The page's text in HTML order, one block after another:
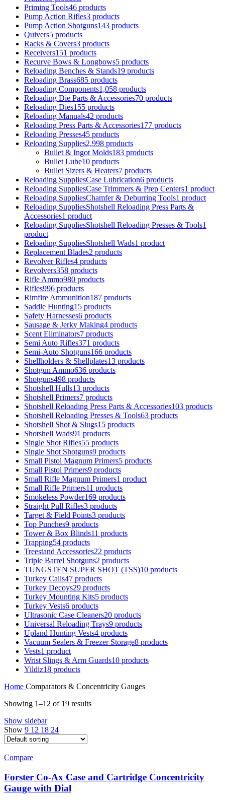
Priming Tools46 products
Pump Action Rifles3 products
Pump Action Shotguns143 products
Quivers5 products
Racks & Covers3 products
Receivers151 products
Recurve Bows & Longbows5 products
Reloading Benches & Stands19 products
Reloading Brass685 products
Reloading Components1,058 products
Reloading Die Parts & Accessories70 products
Reloading Dies155 products
Reloading Manuals42 products
Reloading Press Parts & Accessories177 products
Reloading Presses45 products
Reloading Supplies2,998 products
Bullet & Ingot Molds183 products
Bullet Lube10 products
Bullet Sizers & Heaters7 products
Reloading SuppliesCase Lubrication6 products
Reloading SuppliesCase Trimmers & Prep Centers1 product
Reloading SuppliesChamfer & Deburring Tools1 product
Reloading SuppliesShotshell Reloading Press Parts &
Accessories1 product
Reloading SuppliesShotshell Reloading Presses & Tools1
product
Reloading SuppliesShotshell Wads1 product
Replacement Blades2 products
Revolver Rifles4 products
Revolvers358 products
Rifle Ammo980 products
Rifles996 products
Rimfire Ammunition187 products
Saddle Hunting15 products
Safety Harnesses6 products
Sausage & Jerky Making4 products
Scent Eliminators7 products
Semi Auto Rifles371 products
Semi-Auto Shotguns166 products
Shellholders & Shellplates13 products
Shotgun Ammo636 products
Shotguns498 products
Shotshell Hulls13 products
Shotshell Primers7 products
Shotshell Reloading Press Parts & Accessories103 products
Shotshell Reloading Presses & Tools63 products
Shotshell Shot & Slugs15 products
Shotshell Wads91 products
Single Shot Rifles55 products
Single Shot Shotguns9 products
Small Pistol Magnum Primers5 products
Small Pistol Primers9 products
Small Rifle Magnum Primers1 product
Small Rifle Primers11 products
Smokeless Powder169 products
Straight Pull Rifles3 products
Target & Field Points3 products
Top Punches9 products
Tower & Box Blinds11 products
Trapping54 products
Treestand Accessories22 products
Triple Barrel Shotguns2 products
TUNGSTEN SUPER SHOT (TSS)10 products
Turkey Calls47 products
Turkey Decoys29 products
Turkey Mounting Kits5 products
Turkey Vests6 products
Ultrasonic Case Cleaners20 products
Universal Reloading Trays9 products
Upland Hunting Vests4 products
Vacuum Sealers & Freezer Storage8 products
Vests1 product
Wrist Slings & Arm Guards10 products
Yildiz18 products
Home Comparators & Concentricity Gauges
Showing 1–12 of 19 results
Show sidebar
Show 9 12 18 24
Compare
Forster Co-Ax Case and Cartridge Concentricity
Gauge with Dial